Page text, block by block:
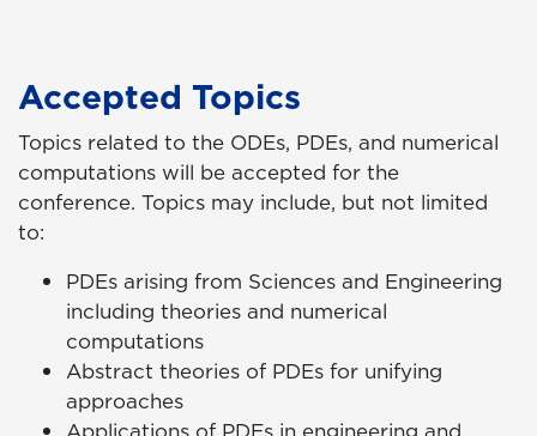
Accepted Topics
Topics related to the ODEs, PDEs, and numerical
computations will be accepted for the
conference. Topics may include, but not limited
to:
PDEs arising from Sciences and Engineering
including theories and numerical
computations
Abstract theories of PDEs for unifying
approaches